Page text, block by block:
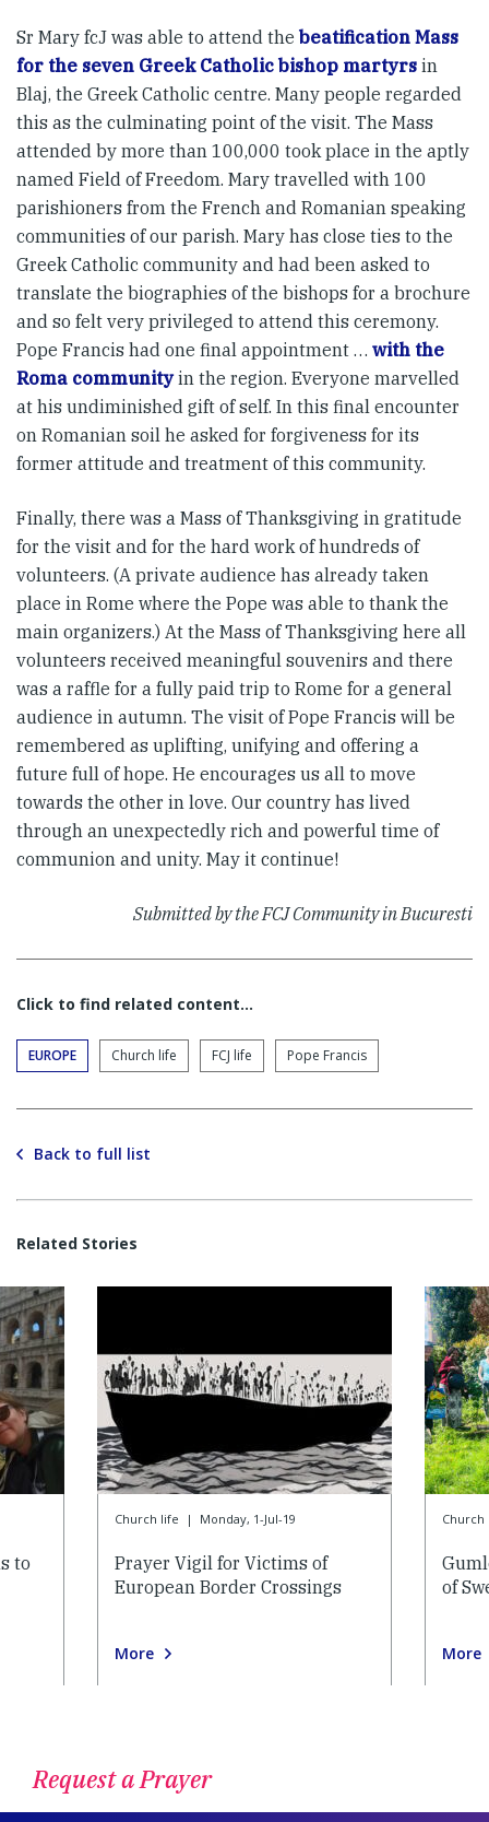
Sr Mary fcJ was able to attend the beatification Mass
for the seven Greek Catholic bishop martyrs in
Blaj, the Greek Catholic centre. Many people regarded
this as the culminating point of the visit. The Mass
attended by more than 100,000 took place in the aptly
named Field of Freedom. Mary travelled with 100
parishioners from the French and Romanian speaking
communities of our parish. Mary has close ties to the
Greek Catholic community and had been asked to
translate the biographies of the bishops for a brochure
and so felt very privileged to attend this ceremony.
Pope Francis had one final appointment … with the
Roma communityin the region. Everyone marvelled
at his undiminished gift of self. In this final encounter
on Romanian soil he asked for forgiveness for its
former attitude and treatment of this community.
Finally, there was a Mass of Thanksgiving in gratitude
for the visit and for the hard work of hundreds of
volunteers. (A private audience has already taken
place in Rome where the Pope was able to thank the
main organizers.) At the Mass of Thanksgiving here all
volunteers received meaningful souvenirs and there
was a raffle for a fully paid trip to Rome for a general
audience in autumn. The visit of Pope Francis will be
remembered as uplifting, unifying and offering a
future full of hope. He encourages us all to move
towards the other in love. Our country has lived
through an unexpectedly rich and powerful time of
communion and unity. May it continue!
Submitted by the FCJ Community in Bucuresti
Click to find related content…
EUROPE Church life FCJ life Pope Francis
Back to full list
Related Stories
to
Church life | Monday, 1-Jul-19
Prayer Vigil for Victims of
European Border Crossings
More
Church
of
More
Request a Prayer